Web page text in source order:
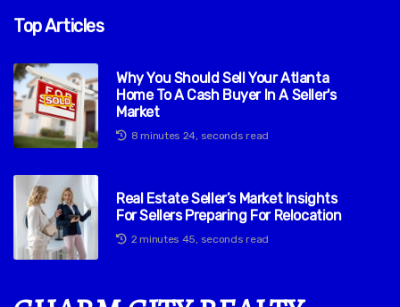
Top Articles
Why You Should Sell Your Atlanta
Home To A Cash Buyer In A Seller's
Market
8 minutes 24, seconds read
Real Estate Seller’s Market Insights
For Sellers Preparing For Relocation
2 minutes 45, seconds read